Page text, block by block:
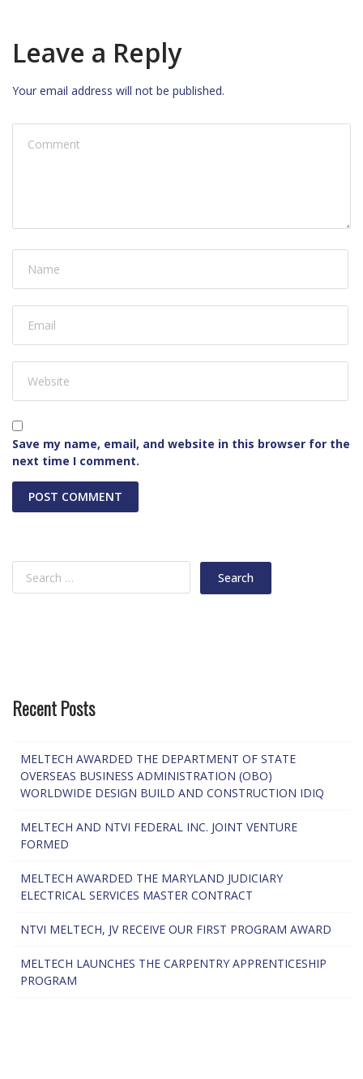
Leave a Reply
Your email address will not be published.
Save my name, email, and website in this browser for the
next time I comment.
Recent Posts
MELTECH AWARDED THE DEPARTMENT OF STATE
OVERSEAS BUSINESS ADMINISTRATION (OBO)
WORLDWIDE DESIGN BUILD AND CONSTRUCTION IDIQ
MELTECH AND NTVI FEDERAL INC. JOINT VENTURE
FORMED
MELTECH AWARDED THE MARYLAND JUDICIARY
ELECTRICAL SERVICES MASTER CONTRACT
NTVI MELTECH, JV RECEIVE OUR FIRST PROGRAM AWARD
MELTECH LAUNCHES THE CARPENTRY APPRENTICESHIP
PROGRAM